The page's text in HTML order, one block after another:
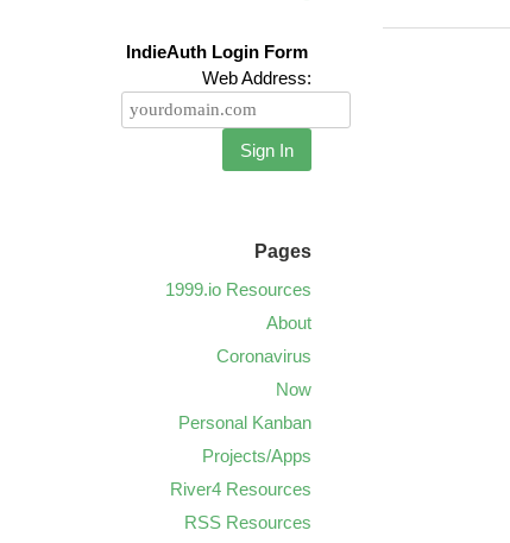
IndieAuth Login Form
Web Address:
Sign In
Pages
1999.io Resources
About
Coronavirus
Now
Personal Kanban
Projects/Apps
River4 Resources
RSS Resources